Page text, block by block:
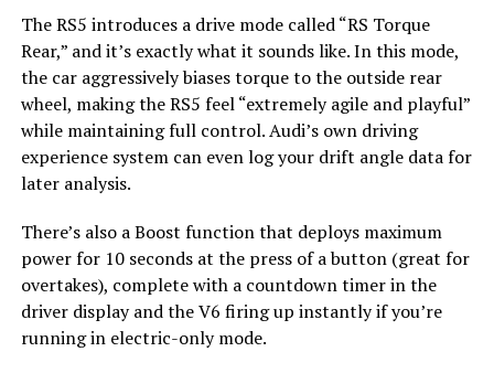
The RS5 introduces a drive mode called “RS Torque
Rear,” and it’s exactly what it sounds like. In this mode,
the car aggressively biases torque to the outside rear
wheel, making the RS5 feel “extremely agile and playful”
while maintaining full control. Audi’s own driving
experience system can even log your drift angle data for
later analysis.
There’s also a Boost function that deploys maximum
power for 10 seconds at the press of a button (great for
overtakes), complete with a countdown timer in the
driver display and the V6 firing up instantly if you’re
running in electric-only mode.